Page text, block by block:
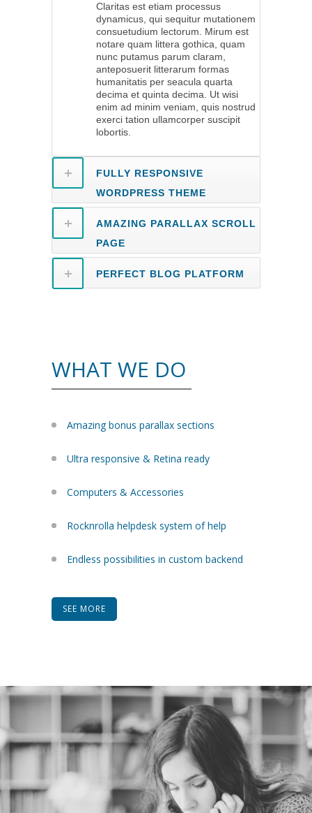
Claritas est etiam processus
dynamicus, qui sequitur mutationem
consuetudium lectorum. Mirum est
notare quam littera gothica, quam
nunc putamus parum claram,
anteposuerit litterarum formas
humanitatis per seacula quarta
decima et quinta decima. Ut wisi
enim ad minim veniam, quis nostrud
exerci tation ullamcorper suscipit
lobortis.
FULLY RESPONSIVE
WORDPRESS THEME
AMAZING PARALLAX SCROLL
PAGE
PERFECT BLOG PLATFORM
WHAT WE DO
Amazing bonus parallax sections
Ultra responsive & Retina ready
Computers & Accessories
Rocknrolla helpdesk system of help
Endless possibilities in custom backend
SEE MORE